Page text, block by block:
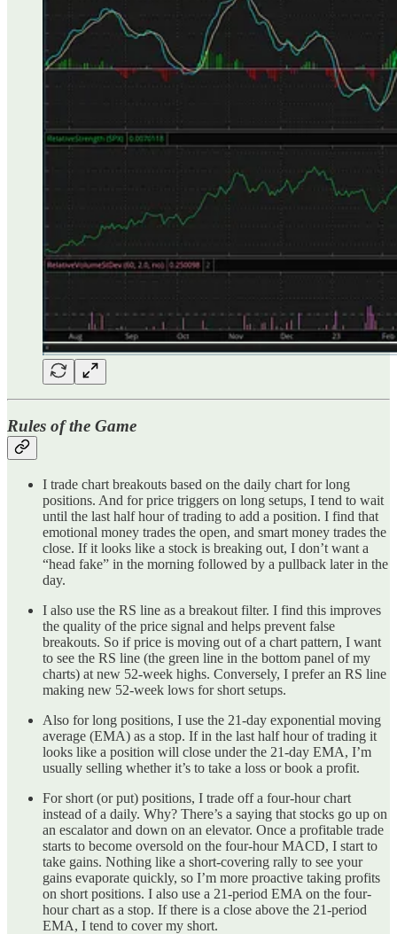
Rules of the Game
I trade chart breakouts based on the daily chart for long
positions. And for price triggers on long setups, I tend to wait
until the last half hour of trading to add a position. I find that
emotional money trades the open, and smart money trades the
close. If it looks like a stock is breaking out, I don’t want a
“head fake” in the morning followed by a pullback later in the
day.
I also use the RS line as a breakout filter. I find this improves
the quality of the price signal and helps prevent false
breakouts. So if price is moving out of a chart pattern, I want
to see the RS line (the green line in the bottom panel of my
charts) at new 52-week highs. Conversely, I prefer an RS line
making new 52-week lows for short setups.
Also for long positions, I use the 21-day exponential moving
average (EMA) as a stop. If in the last half hour of trading it
looks like a position will close under the 21-day EMA, I’m
usually selling whether it’s to take a loss or book a profit.
For short (or put) positions, I trade off a four-hour chart
instead of a daily. Why? There’s a saying that stocks go up on
an escalator and down on an elevator. Once a profitable trade
starts to become oversold on the four-hour MACD, I start to
take gains. Nothing like a short-covering rally to see your
gains evaporate quickly, so I’m more proactive taking profits
on short positions. I also use a 21-period EMA on the four-
hour chart as a stop. If there is a close above the 21-period
EMA, I tend to cover my short.